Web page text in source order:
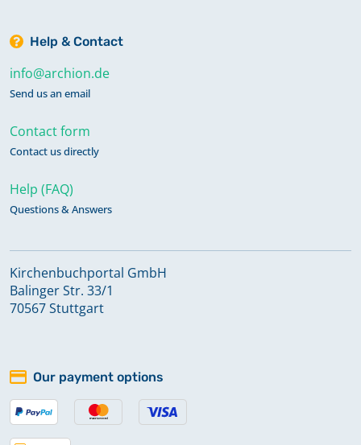
Help & Contact
info@archion.de
Send us an email
Contact form
Contact us directly
Help (FAQ)
Questions & Answers
Kirchenbuchportal GmbH
Balinger Str. 33/1
70567 Stuttgart
Our payment options